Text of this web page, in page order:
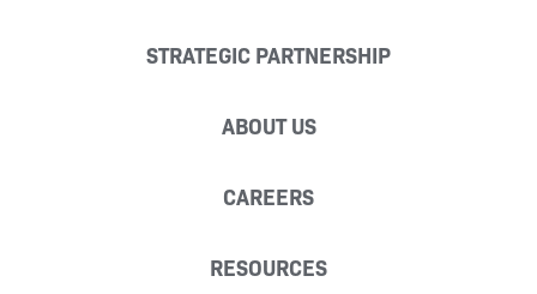
STRATEGIC PARTNERSHIP
ABOUT US
CAREERS
RESOURCES